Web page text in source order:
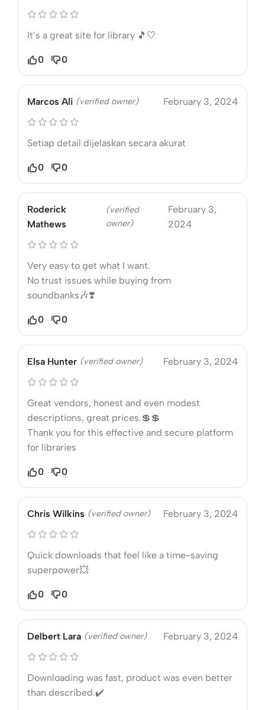
It’s a great site for library 🎵🤍
0 0
Marcos Ali (verified owner) February 3, 2024
Setiap detail dijelaskan secara akurat
0 0
Roderick
Mathews
(verified
owner)
February 3,
2024
Very easy to get what I want.
No trust issues while buying from
soundbanks🎶❣️
0 0
Elsa Hunter (verified owner) February 3, 2024
Great vendors, honest and even modest
descriptions, great prices.💲💲
Thank you for this effective and secure platform
for libraries
0 0
Chris Wilkins (verified owner) February 3, 2024
Quick downloads that feel like a time-saving
superpower💥
0 0
Delbert Lara (verified owner) February 3, 2024
Downloading was fast, product was even better
than described.✔️